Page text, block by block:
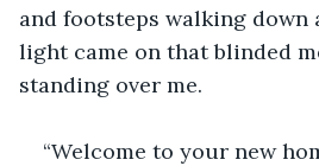
and footsteps walking down
light came on that blinded
standing over me.
“Welcome to your new